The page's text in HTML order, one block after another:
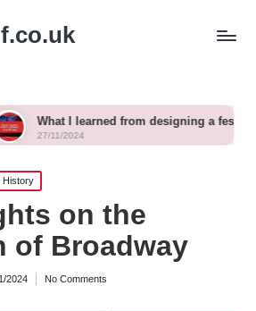
from designing a festival stage
History
on the
of Broadway
2024 No Comments